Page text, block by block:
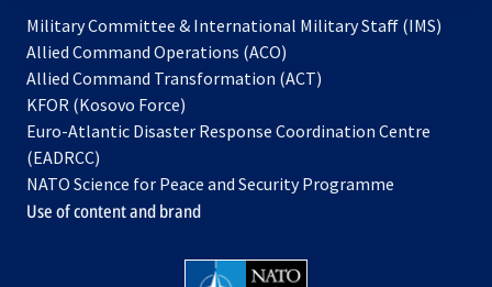
Military Committee & International Military Staff (IMS)
Allied Command Operations (ACO)
in
new
Allied Command Transformation (ACT)
a
tab
KFOR (Kosovo Force)
in
new
tab
Euro-Atlantic Disaster Response Coordination Centre
(EADRCC)
NATO Science for Peace and Security Programme
Use of content and brand